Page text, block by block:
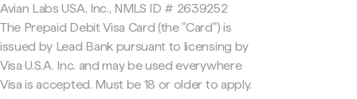
Avian Labs USA, Inc., NMLS ID # 2639252
The Prepaid Debit Visa Card (the "Card") is
issued by Lead Bank pursuant to licensing by
Visa U.S.A. Inc. and may be used everywhere
Visa is accepted. Must be 18 or older to apply.